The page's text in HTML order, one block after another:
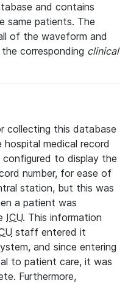
and contains
same patients. The
of the waveform and
corresponding clinical
collecting this database
medical record
to display the
number, for ease of
station, but this was
a patient was
ICU. This information
staff entered it
and since entering
to patient care, it was
Furthermore,